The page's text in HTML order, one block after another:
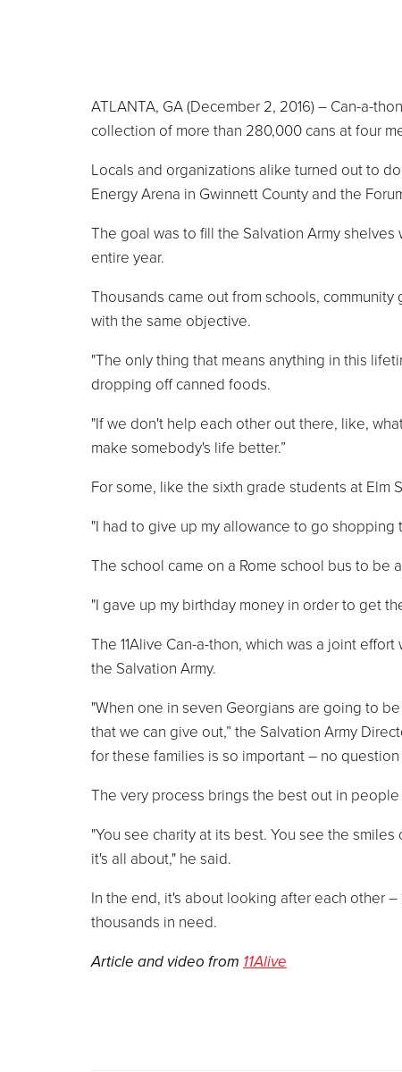
ATLANTA, GA (December 2, 2016) – Can-a-
collection of more than 280,000 cans at four
Locals and organizations alike turned out to
Energy Arena in Gwinnett County and the
The goal was to fill the Salvation Army
entire year.
Thousands came out from schools,
with the same objective.
"The only thing that means anything in this
dropping off canned foods.
"If we don't help each other out there, like,
make somebody's life better.”
For some, like the sixth grade students at Elm
"I had to give up my allowance to go shopping
The school came on a Rome school bus to be
"I gave up my birthday money in order to get
The 11Alive Can-a-thon, which was a joint
the Salvation Army.
"When one in seven Georgians are going to
that we can give out,” the Salvation Army
for these families is so important – no
The very process brings the best out in
"You see charity at its best. You see the
it's all about," he said.
In the end, it's about looking after each other
thousands in need.
Article and video from 11Alive